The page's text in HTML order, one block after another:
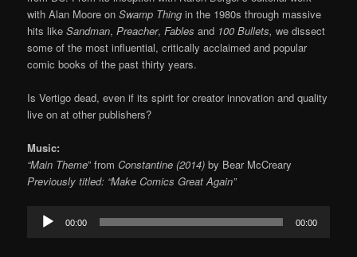
with Alan Moore onSwamp Thing in the 1980s through massive
hits likeSandman,Preacher,Fables and 100 Bullets,we dissect
some of the most influential, critically acclaimed and popular
comic books of the past thirty years.
Is Vertigo dead, even if its spirit for creator innovation and quality
live on at other publishers?
Music:
“Main Theme” from Constantine (2014) by Bear McCreary
Previously titled: “Make Comics Great Again”
Audio
Player
00:00 00:00